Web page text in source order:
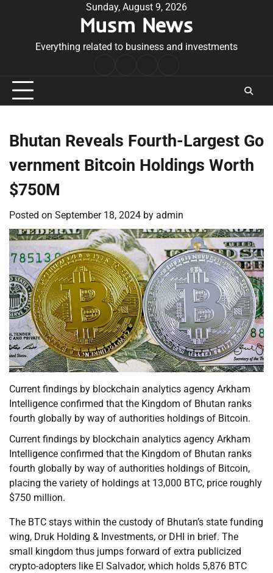
Sunday, August 9, 2026
Musm News
Everything related to business and investments
Conditions
Bhutan Reveals Fourth-Largest Go
vernment Bitcoin Holdings Worth
$750M
Posted on September 18, 2024 by admin
Current findings by blockchain analytics agency Arkham
Intelligence confirmed that the Kingdom of Bhutan ranks
fourth globally by way of authorities holdings of Bitcoin.
Current findings by blockchain analytics agency Arkham
Intelligence confirmed that the Kingdom of Bhutan ranks
fourth globally by way of authorities holdings of Bitcoin,
placing the variety of holdings at 13,000 BTC, price roughly
$750 million.
The BTC stays within the custody of Bhutan’s state funding
wing, Druk Holding & Investments, or DHI in brief. The
small kingdom thus jumps forward of extra publicized
crypto-adopters like El Salvador, which holds 5,876 BTC